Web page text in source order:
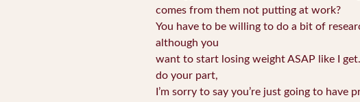
comes from them not putting at work?
You have to be willing to do a bit of
although you
want to start losing weight ASAP like I
do your part,
I’m sorry to say you’re just going to have